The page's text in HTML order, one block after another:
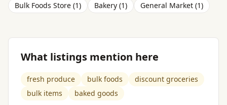
Bulk Foods Store (1) Bakery (1) General Market (1)
What listings mention here
fresh produce bulk foods
discount groceries
bulk items
baked goods